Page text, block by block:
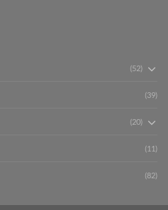
(52)
(39)
(20)
(11)
(82)